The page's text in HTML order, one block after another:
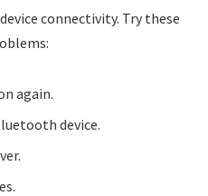
connectivity. Try these
again.
device.